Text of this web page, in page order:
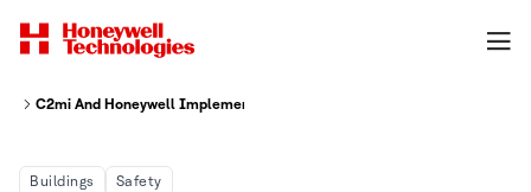
C2mi And Honeywell Implement Ai Driven Technology To Manage
Buildings Safety